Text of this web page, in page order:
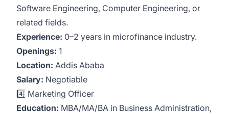
Software Engineering, Computer Engineering, or
related fields.
Experience: 0–2 years in microfinance industry.
Openings: 1
Location: Addis Ababa
Salary: Negotiable
4️⃣ Marketing Officer
Education: MBA/MA/BA in Business Administration,